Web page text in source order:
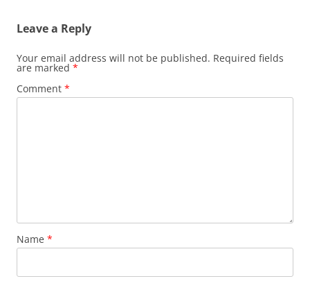
Leave a Reply
Your email address will not be published. Required fields
are marked *
Comment *
Name *